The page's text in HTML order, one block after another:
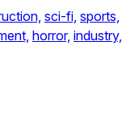
sci-fi, sports,
horror, industry,